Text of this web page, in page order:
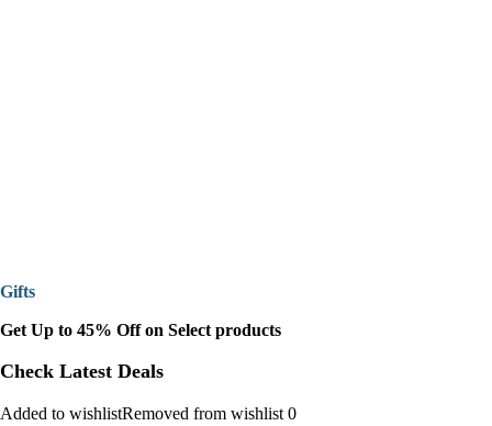
Gifts
Get Up to 45% Off on Select products
Check Latest Deals
Added to wishlistRemoved from wishlist 0